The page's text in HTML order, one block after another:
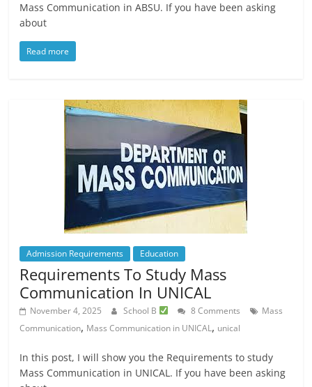
Mass Communication in ABSU. If you have been asking
about
Read more
Admission Requirements Education
Requirements To Study Mass
Communication In UNICAL
November 4, 2025 School B 8 Comments
Mass
Communication, Mass Communication in UNICAL, unical
In this post, I will show you the Requirements to study
Mass Communication in UNICAL. If you have been asking